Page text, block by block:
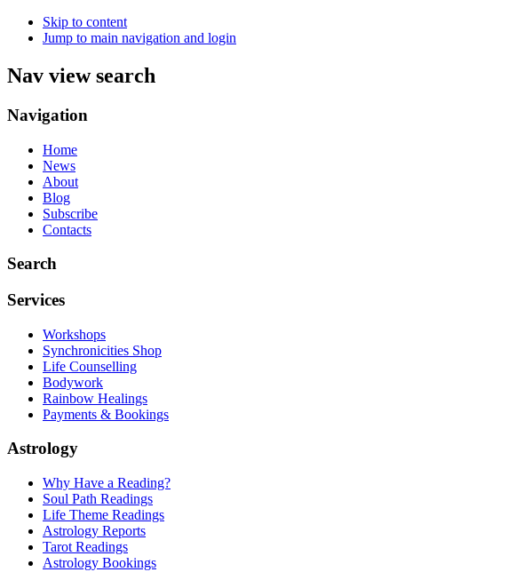
Skip to content
Jump to main navigation and login
Nav view search
Navigation
Home
News
About
Blog
Subscribe
Contacts
Search
Services
Workshops
Synchronicities Shop
Life Counselling
Bodywork
Rainbow Healings
Payments & Bookings
Astrology
Why Have a Reading?
Soul Path Readings
Life Theme Readings
Astrology Reports
Tarot Readings
Astrology Bookings